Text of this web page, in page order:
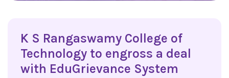
K S Rangaswamy College of
Technology to engross a deal
with EduGrievance System